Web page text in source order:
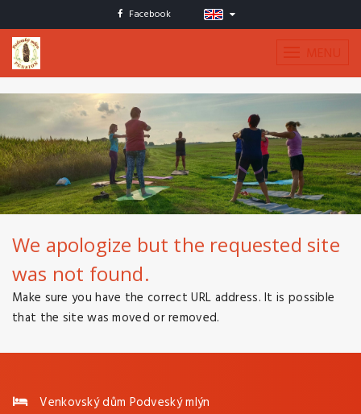
Facebook
We apologize but the requested site
was not found.
Make sure you have the correct URL address. It is possible
that the site was moved or removed.
Venkovský dům Podveský mlýn